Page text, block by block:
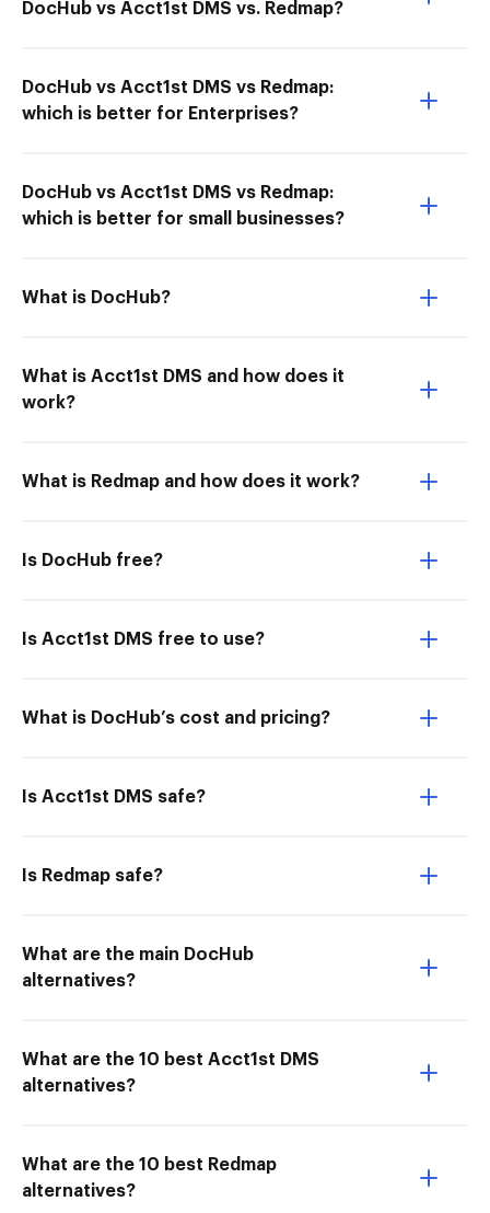
DocHub vs Acct1st DMS vs. Redmap?
DocHub vs Acct1st DMS vs Redmap:
which is better for Enterprises?
DocHub vs Acct1st DMS vs Redmap:
which is better for small businesses?
What is DocHub?
What is Acct1st DMS and how does it
work?
What is Redmap and how does it work?
Is DocHub free?
Is Acct1st DMS free to use?
What is DocHub’s cost and pricing?
Is Acct1st DMS safe?
Is Redmap safe?
What are the main DocHub
alternatives?
What are the 10 best Acct1st DMS
alternatives?
What are the 10 best Redmap
alternatives?